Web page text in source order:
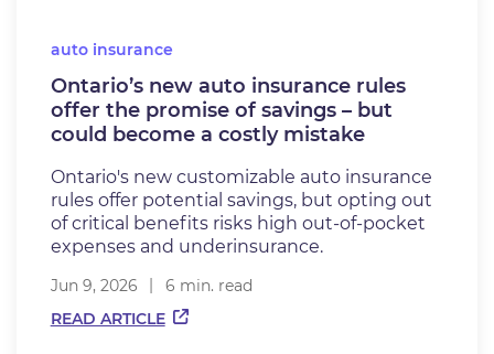
auto insurance
Ontario’s new auto insurance rules
offer the promise of savings – but
could become a costly mistake
Ontario's new customizable auto insurance
rules offer potential savings, but opting out
of critical benefits risks high out-of-pocket
expenses and underinsurance.
Jun 9, 2026
6 min. read
READ ARTICLE